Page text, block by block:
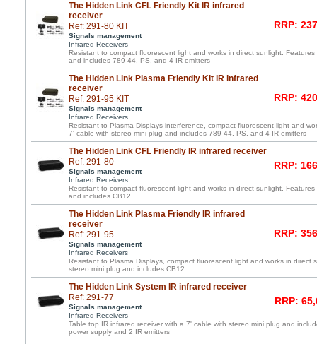
The Hidden Link CFL Friendly Kit IR infrared
receiver
Ref: 291-80 KIT
Signals management
Infrared Receivers
RRP:
Resistant to compact fluorescent light and works in direct sunlight.
and includes 789-44, PS, and 4 IR emitters
The Hidden Link Plasma Friendly Kit IR infrared
receiver
Ref: 291-95 KIT
Signals management
Infrared Receivers
RRP:
Resistant to Plasma Displays interference, compact fluorescent light and
7' cable with stereo mini plug and includes 789-44, PS, and 4 IR emitters
The Hidden Link CFL Friendly IR infrared receiver
Ref: 291-80
Signals management
Infrared Receivers
RRP:
Resistant to compact fluorescent light and works in direct sunlight.
and includes CB12
The Hidden Link Plasma Friendly IR infrared
receiver
Ref: 291-95
Signals management
Infrared Receivers
RRP:
Resistant to Plasma Displays, compact fluorescent light and works in direct
stereo mini plug and includes CB12
The Hidden Link System IR infrared receiver
Ref: 291-77
Signals management
Infrared Receivers
RRP:
Table top IR infrared receiver with a 7' cable with stereo mini plug and
power supply and 2 IR emitters